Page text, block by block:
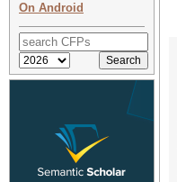
On Android